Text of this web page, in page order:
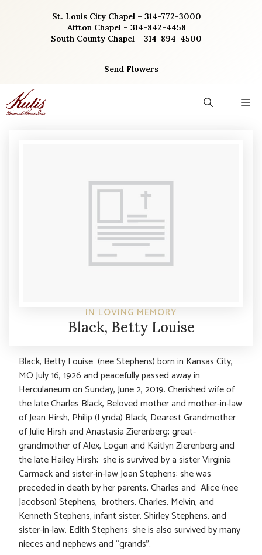
St. Louis City Chapel – 314-772-3000
Affton Chapel – 314-842-4458
South County Chapel – 314-894-4500
Send Flowers
IN LOVING MEMORY
Black, Betty Louise
Black, Betty Louise (nee Stephens) born in Kansas City,
MO July 16, 1926 and peacefully passed away in
Herculaneum on Sunday, June 2, 2019. Cherished wife of
the late Charles Black, Beloved mother and mother-in-law
of Jean Hirsh, Philip (Lynda) Black, Dearest Grandmother
of Julie Hirsh and Anastasia Zierenberg; great-
grandmother of Alex, Logan and Kaitlyn Zierenberg and
the late Hailey Hirsh; she is survived by a sister Virginia
Carmack and sister-in-law Joan Stephens; she was
preceded in death by her parents, Charles and Alice (nee
Jacobson) Stephens, brothers, Charles, Melvin, and
Kenneth Stephens, infant sister, Shirley Stephens, and
sister-in-law. Edith Stephens; she is also survived by many
nieces and nephews and “grands”.